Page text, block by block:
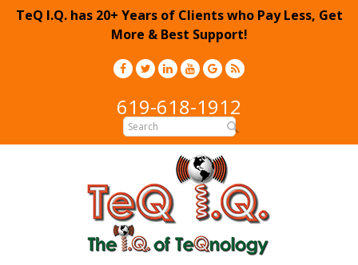
TeQ I.Q. has 20+ Years of Clients who Pay Less, Get
More & Best Support!
619-618-1912